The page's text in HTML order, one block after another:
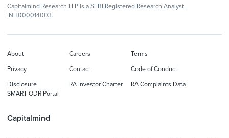
Capitalmind Research LLP is a SEBI Registered Research Analyst -
INH000014003.
Capitalmind
About Careers Terms
Privacy Contact Code of Conduct
Disclosure RA Investor Charter
RA Complaints Data
SMART ODR Portal